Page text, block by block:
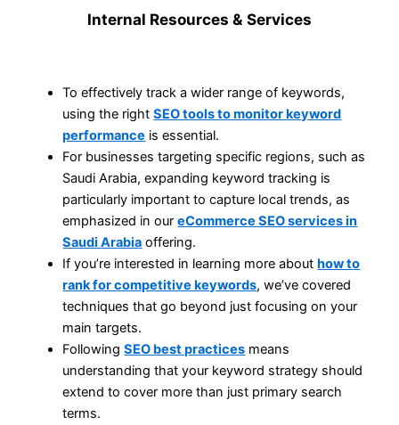
Internal Resources & Services
To effectively track a wider range of keywords,
using the rightSEO tools to monitor keyword
performance is essential.
For businesses targeting specific regions, such as
Saudi Arabia, expanding keyword tracking is
particularly important to capture local trends, as
emphasized in oureCommerce SEO services in
Saudi Arabia offering.
If you’re interested in learning more abouthow to
rank for competitive keywords, we’ve covered
techniques that go beyond just focusing on your
main targets.
FollowingSEO best practices means
understanding that your keyword strategy should
extend to cover more than just primary search
terms.